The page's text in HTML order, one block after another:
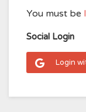
You must be
Social Login
Login